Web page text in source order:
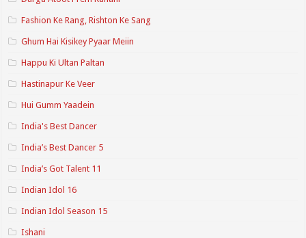
Fashion Ke Rang, Rishton Ke Sang
Ghum Hai Kisikey Pyaar Meiin
Happu Ki Ultan Paltan
Hastinapur Ke Veer
Hui Gumm Yaadein
India's Best Dancer
India’s Best Dancer 5
India’s Got Talent 11
Indian Idol 16
Indian Idol Season 15
Ishani